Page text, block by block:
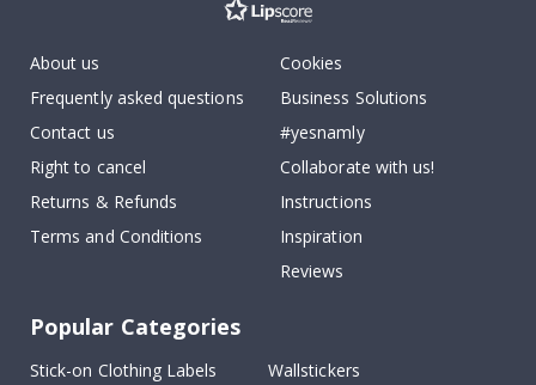
About us
Frequently asked questions
Contact us
Right to cancel
Returns & Refunds
Terms and Conditions
Cookies
Business Solutions
#yesnamly
Collaborate with us!
Instructions
Inspiration
Reviews
Popular Categories
Stick-on Clothing Labels
Wallstickers